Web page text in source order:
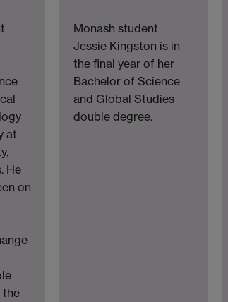
at
He
on
the
Monash student
Jessie Kingston is in
the final year of her
Bachelor of Science
and Global Studies
double degree.